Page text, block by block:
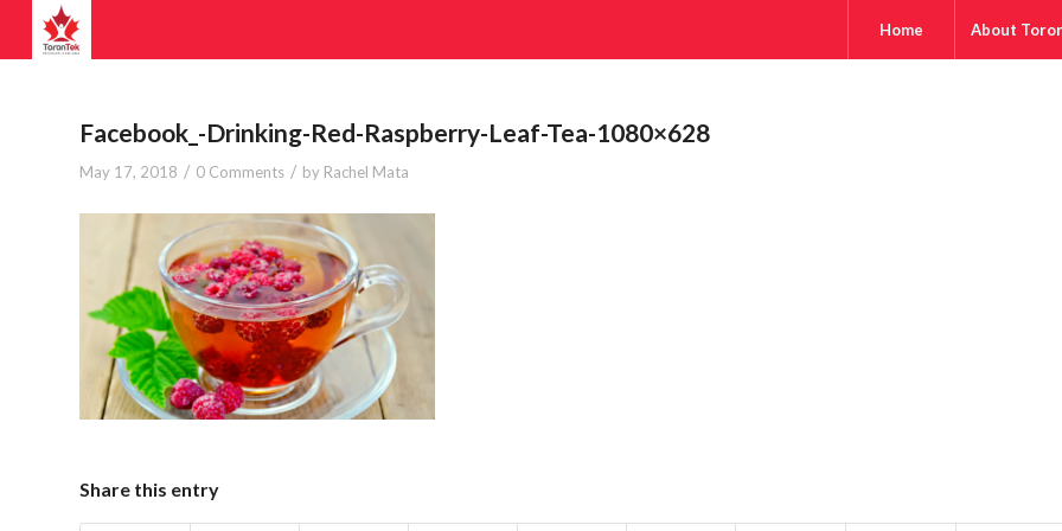
Home About
Facebook_-Drinking-Red-Raspberry-Leaf-Tea-1080×628
May 17, 2018 / 0 Comments / by Rachel Mata
Share this entry